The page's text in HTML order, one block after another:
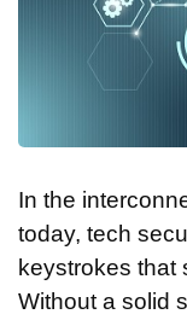
In the
today, tech
keystrokes that
Without a solid